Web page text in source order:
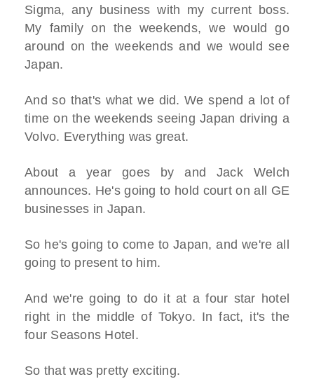
Sigma, any business with my current boss.
My family on the weekends, we would go
around on the weekends and we would see
Japan.
And so that's what we did. We spend a lot of
time on the weekends seeing Japan driving a
Volvo. Everything was great.
About a year goes by and Jack Welch
announces. He's going to hold court on all GE
businesses in Japan.
So he's going to come to Japan, and we're all
going to present to him.
And we're going to do it at a four star hotel
right in the middle of Tokyo. In fact, it's the
four Seasons Hotel.
So that was pretty exciting.